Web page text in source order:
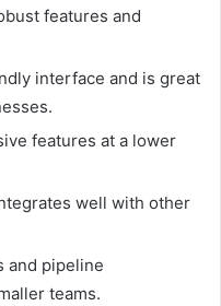
features and
interface and is great
features at a lower
well with other
and pipeline
teams.